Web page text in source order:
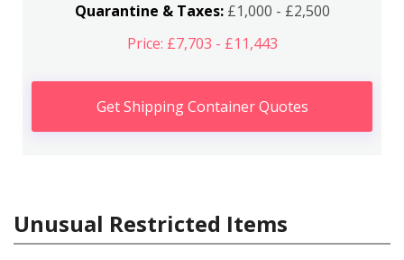
Quarantine & Taxes:£1,000 - £2,500
Price: £7,703 - £11,443
Get Shipping Container Quotes
Unusual Restricted Items